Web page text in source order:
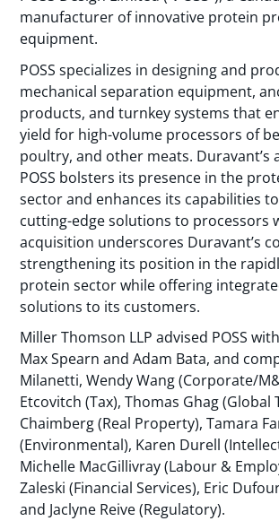
manufacturer of innovative protein
equipment.
POSS specializes in designing and
mechanical separation equipment,
products, and turnkey systems that
yield for high-volume processors of
poultry, and other meats. Duravant’s
POSS bolsters its presence in the
sector and enhances its capabilities
cutting-edge solutions to processors
acquisition underscores Duravant’s
strengthening its position in the
protein sector while offering
solutions to its customers.
Miller Thomson LLP advised POSS
Max Spearn and Adam Bata, and
Milanetti, Wendy Wang (Corporate/
Etcovitch (Tax), Thomas Ghag (Global
Chaimberg (Real Property), Tamara
(Environmental), Karen Durell
Michelle MacGillivray (Labour &
Zaleski (Financial Services), Eric
and Jaclyne Reive (Regulatory).